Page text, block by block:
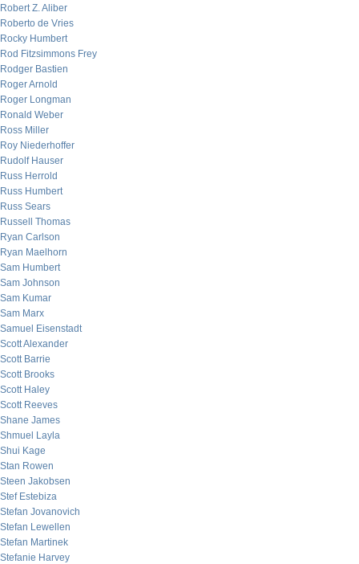
Robert Z. Aliber
Roberto de Vries
Rocky Humbert
Rod Fitzsimmons Frey
Rodger Bastien
Roger Arnold
Roger Longman
Ronald Weber
Ross Miller
Roy Niederhoffer
Rudolf Hauser
Russ Herrold
Russ Humbert
Russ Sears
Russell Thomas
Ryan Carlson
Ryan Maelhorn
Sam Humbert
Sam Johnson
Sam Kumar
Sam Marx
Samuel Eisenstadt
Scott Alexander
Scott Barrie
Scott Brooks
Scott Haley
Scott Reeves
Shane James
Shmuel Layla
Shui Kage
Stan Rowen
Steen Jakobsen
Stef Estebiza
Stefan Jovanovich
Stefan Lewellen
Stefan Martinek
Stefanie Harvey